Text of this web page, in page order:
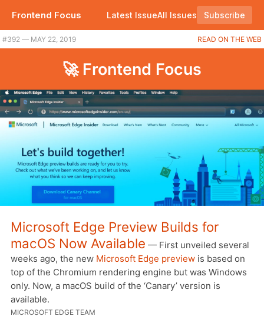
Frontend Focus Latest IssueAll Issues Subscribe
#392 — MAY 22, 2019 READ ON THE WEB
🚀 Frontend Focus
Microsoft Edge Preview Builds for
macOS Now Available — First unveiled several
weeks ago, the new Microsoft Edge preview is based on
top of the Chromium rendering engine but was Windows
only. Now, a macOS build of the ‘Canary’ version is
available.
MICROSOFT EDGE TEAM